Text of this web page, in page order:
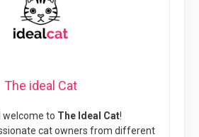
The ideal Cat
welcome to The Ideal Cat!
cat owners from different